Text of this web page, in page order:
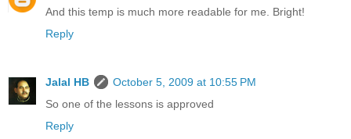
And this temp is much more readable for me. Bright!
Reply
Jalal HB
October 5, 2009 at 10:55 PM
So one of the lessons is approved
Reply